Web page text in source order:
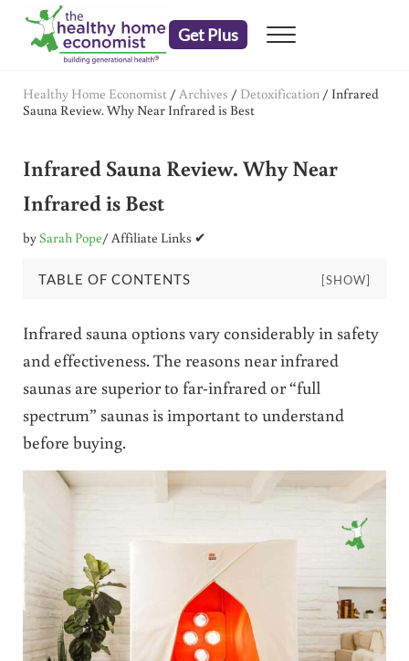
Skip to main content
Skip to header right navigation
Skip to after header navigation
Skip to site footer
Get Plus Menu
Healthy Home Economist / Archives / Detoxification / Infrared
Sauna Review. Why Near Infrared is Best
Infrared Sauna Review. Why Near
Infrared is Best
bySarah Pope/ Affiliate Links ✔
TABLE OF CONTENTS [SHOW]
Infrared sauna options vary considerably in safety
and effectiveness. The reasons near infrared
saunas are superior to far-infrared or “full
spectrum” saunas is important to understand
before buying.